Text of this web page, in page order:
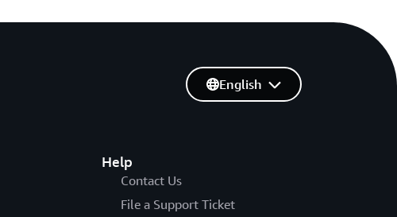
Help
Contact Us
File a Support Ticket
English